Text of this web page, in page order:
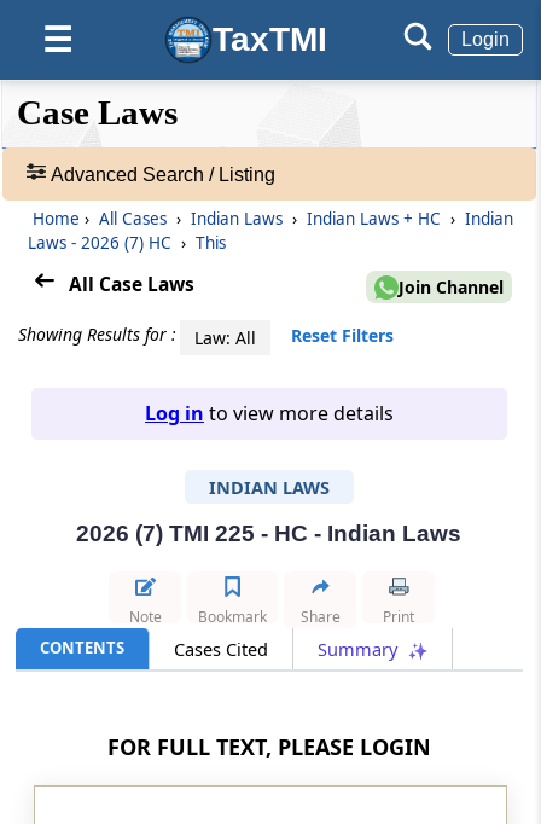
☰ TaxTMI Login
❮❮
Hide
❮
Default
View
❯❯
Case
Laws
Adv.
465907
2026 (8) TMI 587 - SC Order
Condonation of delay in writ appeal filing
interference.
Case Laws
Advanced Search / Listing
Home › All Cases › Indian Laws › Indian Laws + HC › Indian
Laws - 2026 (7) HC › This
All Case Laws Join Channel
Showing Results for : Law: All Reset Filters
Log in to view more details
INDIAN LAWS
2026 (7) TMI 225 - HC - Indian Laws
CONTENTS Cases Cited Summary
Note Bookmark Share Print
FOR FULL TEXT, PLEASE LOGIN